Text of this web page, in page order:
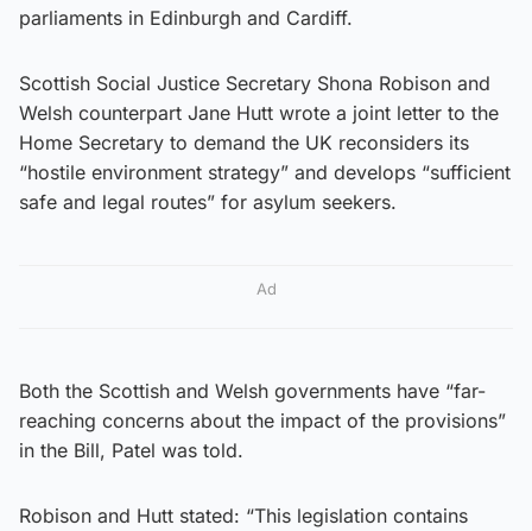
parliaments in Edinburgh and Cardiff.
Scottish Social Justice Secretary Shona Robison and
Welsh counterpart Jane Hutt wrote a joint letter to the
Home Secretary to demand the UK reconsiders its
“hostile environment strategy” and develops “sufficient
safe and legal routes” for asylum seekers.
Ad
Both the Scottish and Welsh governments have “far-
reaching concerns about the impact of the provisions”
in the Bill, Patel was told.
Robison and Hutt stated: “This legislation contains